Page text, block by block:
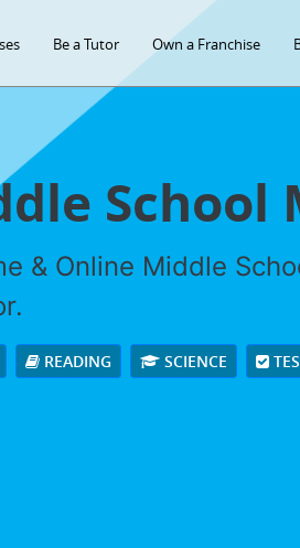
Be a Tutor Own a Franchise
& Online Middle
READING SCIENCE